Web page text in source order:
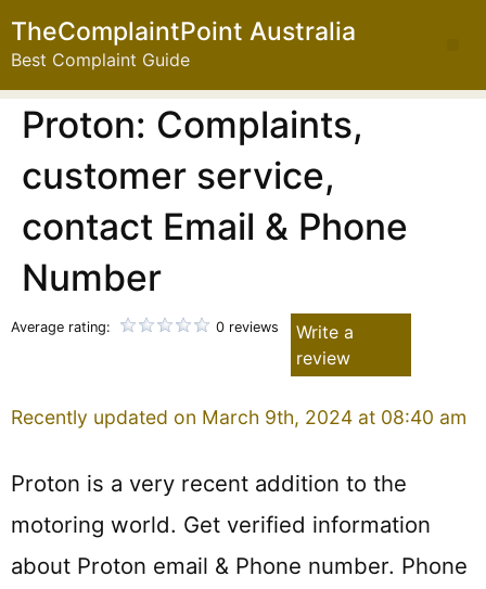
TheComplaintPoint Australia
Best Complaint Guide
Proton: Complaints,
customer service,
contact Email & Phone
Number
Average rating: 0 reviews
Write a
review
Recently updated on March 9th, 2024 at 08:40 am
Proton is a very recent addition to the
motoring world. Get verified information
about Proton email & Phone number. Phone